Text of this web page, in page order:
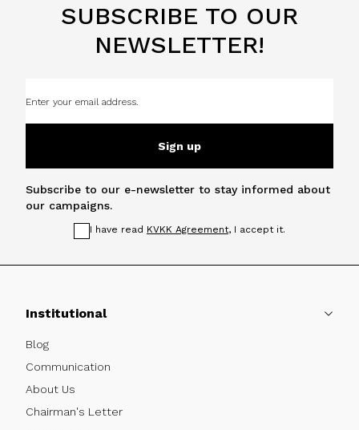
SUBSCRIBE TO OUR
NEWSLETTER!
Sign up
Subscribe to our e-newsletter to stay informed about
our campaigns.
I have read KVKK Agreement, I accept it.
Institutional
Blog
Communication
About Us
Chairman's Letter